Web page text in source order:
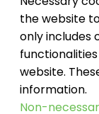
the website
only includes
website.
information.
Non-